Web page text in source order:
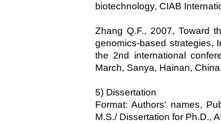
biotechnology, CIAB
Zhang Q.F., 2007, Toward
genomics-based strategies,
the 2nd international
March, Sanya, Hainan,
5) Dissertation
Format: Authors' names,
M.S./ Dissertation for Ph.D.,